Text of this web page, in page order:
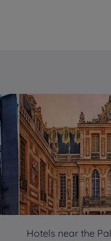
Hotels near the